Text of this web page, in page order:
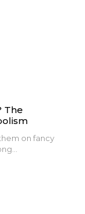
The
on fancy